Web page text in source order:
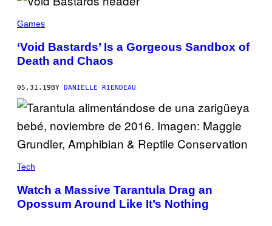
Games
‘Void Bastards’ Is a Gorgeous Sandbox of
Death and Chaos
05.31.19 BY DANIELLE RIENDEAU
Tech
Watch a Massive Tarantula Drag an
Opossum Around Like It’s Nothing